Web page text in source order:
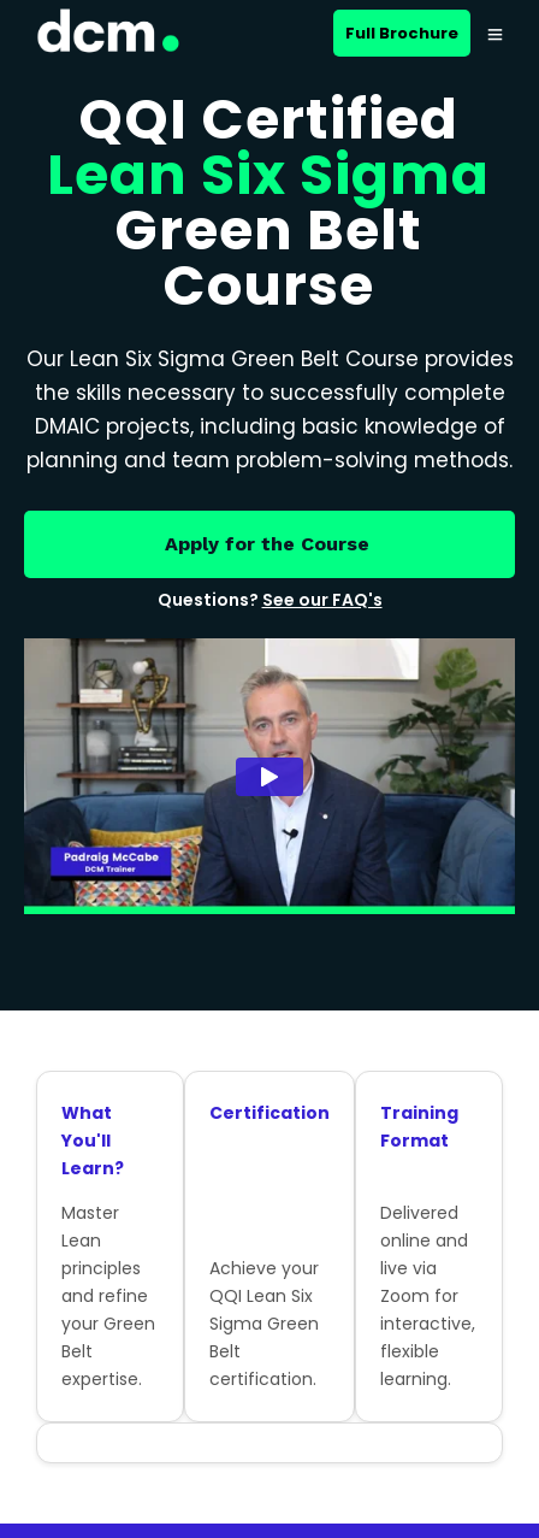
Full Brochure
QQI Certified
Lean Six Sigma
Green Belt
Course
Our Lean Six Sigma Green Belt Course provides
the skills necessary to successfully complete
DMAIC projects, including basic knowledge of
planning and team problem-solving methods.
Apply for the Course
Questions? See our FAQ's
What
You'll
Learn?
Master
Lean
principles
and refine
your Green
Belt
expertise.
Certification
Achieve your
QQI Lean Six
Sigma Green
Belt
certification.
Training
Format
Delivered
online and
live via
Zoom for
interactive,
flexible
learning.